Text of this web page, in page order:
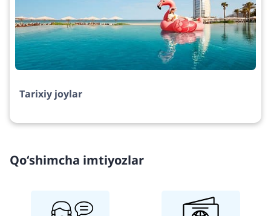
Tarixiy joylar
Qo‘shimcha imtiyozlar